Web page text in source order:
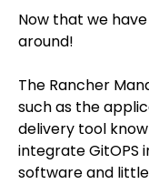
Now that we
around!
The Rancher
such as the
delivery tool
integrate GitOPS
software and